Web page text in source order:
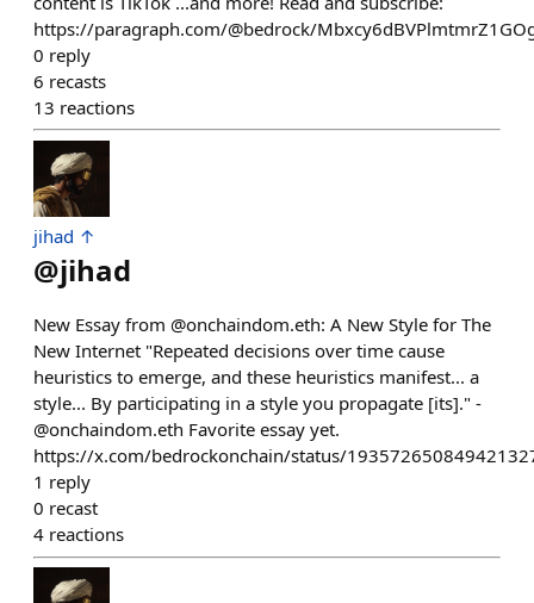
https://paragraph.com/@bedrock/
0 reply
6 recasts
13 reactions
jihad ↑
@jihad
New Essay from @onchaindom.eth: A New Style for The
New Internet "Repeated decisions over time cause
heuristics to emerge, and these heuristics manifest... a
style... By participating in a style you propagate [its]." -
@onchaindom.eth Favorite essay yet.
https://x.com/bedrockonchain/status/
1 reply
0 recast
4 reactions